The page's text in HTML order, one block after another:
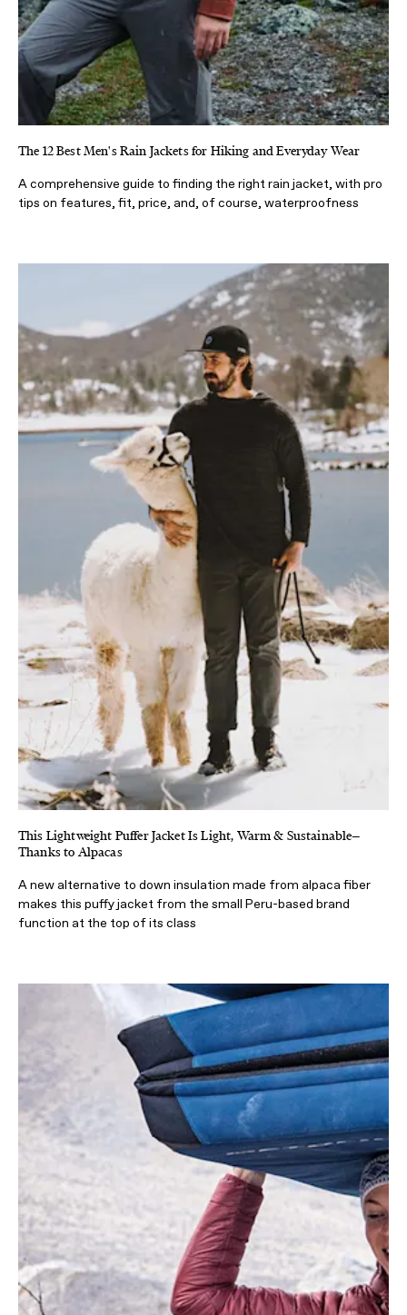
The 12 Best Men's Rain Jackets for Hiking and Everyday Wear
A comprehensive guide to finding the right rain jacket, with pro
tips on features, fit, price, and, of course, waterproofness
This Lightweight Puffer Jacket Is Light, Warm & Sustainable—
Thanks to Alpacas
A new alternative to down insulation made from alpaca fiber
makes this puffy jacket from the small Peru-based brand
function at the top of its class